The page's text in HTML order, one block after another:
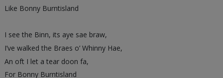
Like Bonny Burntisland
I see the Binn, its aye sae braw,
I’ve walked the Braes o’ Whinny Hae,
An oft I let a tear doon fa,
For Bonny Burntisland